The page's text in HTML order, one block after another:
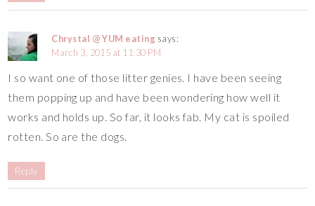
Chrystal @ YUM eating says:
March 3, 2015 at 11:30 PM
I so want one of those litter genies. I have been seeing
them popping up and have been wondering how well it
works and holds up. So far, it looks fab. My cat is spoiled
rotten. So are the dogs.
Reply